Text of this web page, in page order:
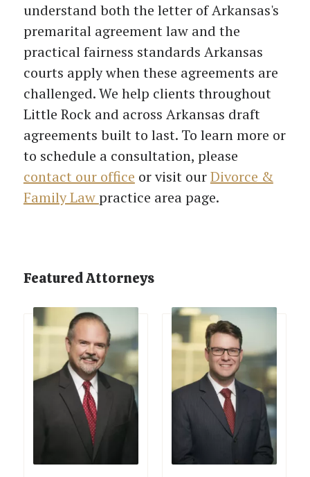
understand both the letter of Arkansas's
premarital agreement law and the
practical fairness standards Arkansas
courts apply when these agreements are
challenged. We help clients throughout
Little Rock and across Arkansas draft
agreements built to last. To learn more or
to schedule a consultation, please
contact our office or visit ourDivorce &
Family Lawpractice area page.
Featured Attorneys